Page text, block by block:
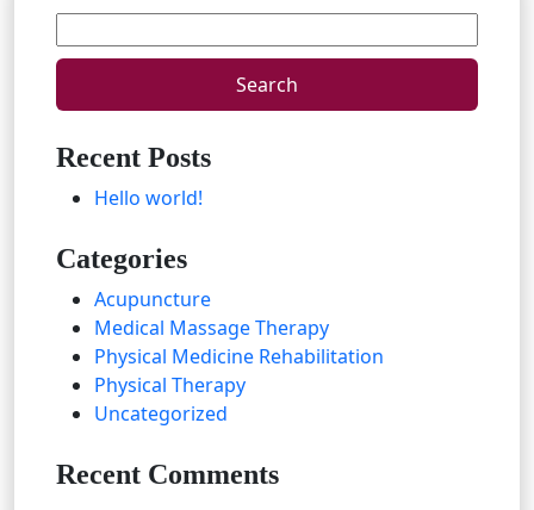
for:
Recent Posts
Hello world!
Categories
Acupuncture
Medical Massage Therapy
Physical Medicine Rehabilitation
Physical Therapy
Uncategorized
Recent Comments